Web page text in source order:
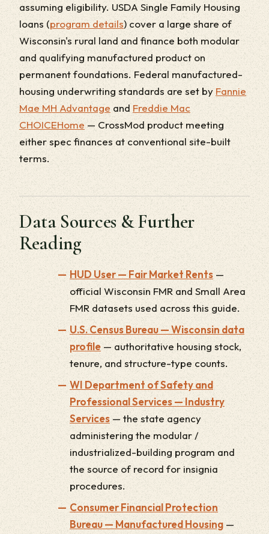
assuming eligibility. USDA Single Family Housing
loans (program details) cover a large share of
Wisconsin's rural land and finance both modular
and qualifying manufactured product on
permanent foundations. Federal manufactured-
housing underwriting standards are set by Fannie
Mae MH Advantage andFreddie Mac
CHOICEHome — CrossMod product meeting
either spec finances at conventional site-built
terms.
Data Sources & Further
Reading
HUD User — Fair Market Rents —
official Wisconsin FMR and Small Area
FMR datasets used across this guide.
U.S. Census Bureau — Wisconsin data
profile — authoritative housing stock,
tenure, and structure-type counts.
WI Department of Safety and
Professional Services — Industry
Services — the state agency
administering the modular /
industrialized-building program and
the source of record for insignia
procedures.
Consumer Financial Protection
Bureau — Manufactured Housing —